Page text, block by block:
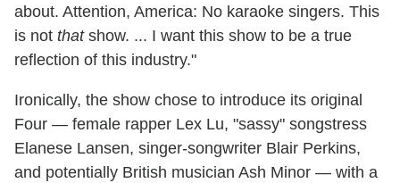
about. Attention, America: No karaoke singers. This
is not thatshow. ... I want this show to be a true
reflection of this industry."
Ironically, the show chose to introduce its original
Four — female rapper Lex Lu, "sassy" songstress
Elanese Lansen, singer-songwriter Blair Perkins,
and potentially British musician Ash Minor — with a